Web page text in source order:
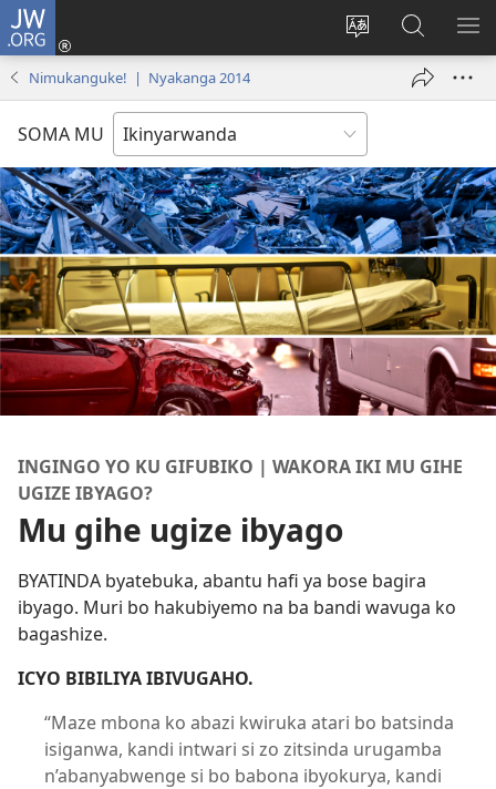
JW.ORG
Hindura
ururimi
Injira
(ifungukireShakisha
kuri
JW.ORG
Nimukanguke! | Nyakanga 2014
SOMA MU
INGINGO YO KU GIFUBIKO | WAKORA IKI MU GIHE
UGIZE IBYAGO?
Mu gihe ugize ibyago
BYATINDA byatebuka, abantu hafi ya bose bagira
ibyago. Muri bo hakubiyemo na ba bandi wavuga ko
bagashize.
ICYO BIBILIYA IBIVUGAHO.
“Maze mbona ko abazi kwiruka atari bo batsinda
isiganwa, kandi intwari si zo zitsinda urugamba
n’abanyabwenge si bo babona ibyokurya, kandi